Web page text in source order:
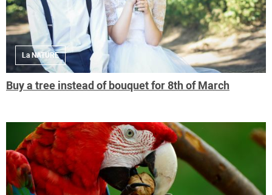
La NATURE
Buy a tree instead of bouquet for 8th of March